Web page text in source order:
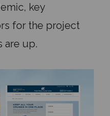
key
for the project
are up.